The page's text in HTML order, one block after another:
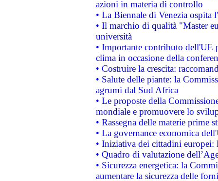
azioni in materia di controllo
• La Biennale di Venezia ospita
• Il marchio di qualità "Master
università
• Importante contributo dell'UE
clima in occasione della
• Costruire la crescita:
• Salute delle piante: la
agrumi dal Sud Africa
• Le proposte della
mondiale e promuovere lo
• Rassegna delle materie prime
• La governance economica
• Iniziativa dei cittadini
• Quadro di valutazione
• Sicurezza energetica: la
aumentare la sicurezza delle